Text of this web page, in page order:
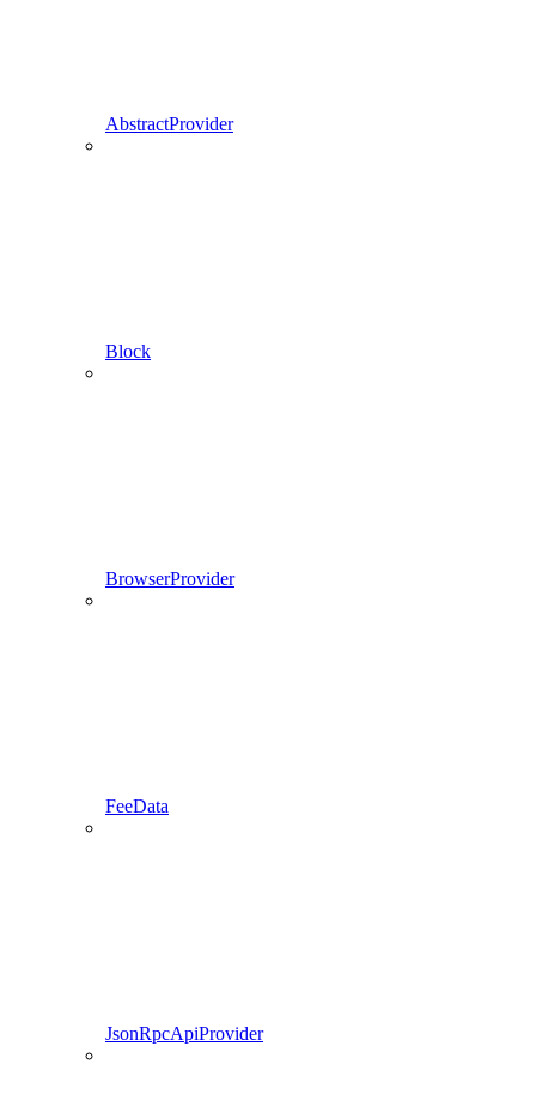
AbstractProvider
Block
BrowserProvider
FeeData
JsonRpcApiProvider